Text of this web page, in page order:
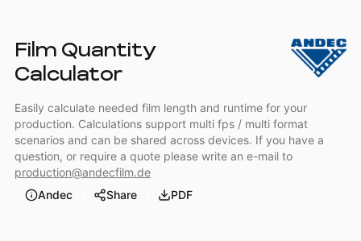
Film Quantity
Calculator
Easily calculate needed film length and runtime for your
production. Calculations support multi fps / multi format
scenarios and can be shared across devices. If you have a
question, or require a quote please write an e-mail to
production@andecfilm.de
Andec
Share PDF